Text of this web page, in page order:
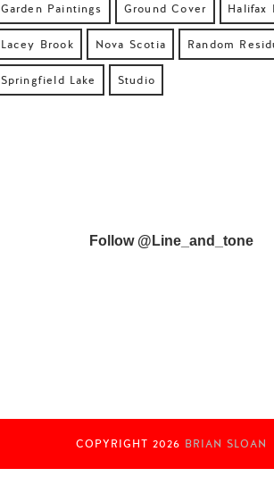
Garden Paintings Ground Cover Halifax
Lacey Brook Nova Scotia Random
Springfield Lake Studio
Follow @line_and_tone
COPYRIGHT 2026 BRIAN SLOAN